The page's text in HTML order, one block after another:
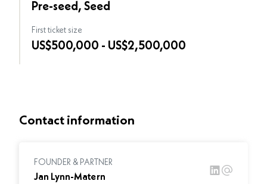
Pre-seed, Seed
First ticket size
US$500,000 - US$2,500,000
Contact information
FOUNDER & PARTNER
Jan Lynn-Matern